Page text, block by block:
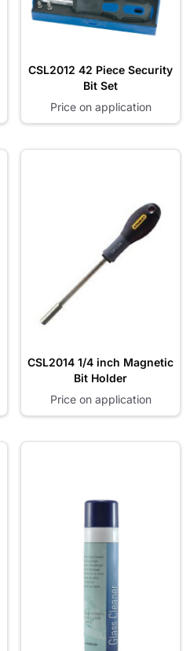
CSL2012 42 Piece Security
Bit Set
Price on application
CSL2014 1/4 inch Magnetic
Bit Holder
Price on application